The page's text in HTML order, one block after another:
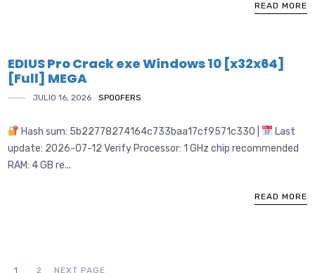
READ MORE
EDIUS Pro Crack exe Windows 10 [x32x64]
[Full] MEGA
JULIO 16, 2026 SPOOFERS
Hash sum: 5b22778274164c733baa17cf9571c330 |
Last
update: 2026-07-12 Verify Processor: 1 GHz chip recommended
RAM: 4 GB re...
READ MORE
1 2 NEXT PAGE